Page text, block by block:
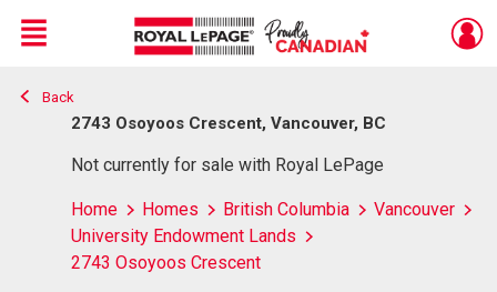
Live
En Direct
Menu
Back
2743 Osoyoos Crescent, Vancouver, BC
Not currently for sale with Royal LePage
Home Homes British Columbia
Vancouver
University Endowment Lands
2743 Osoyoos Crescent